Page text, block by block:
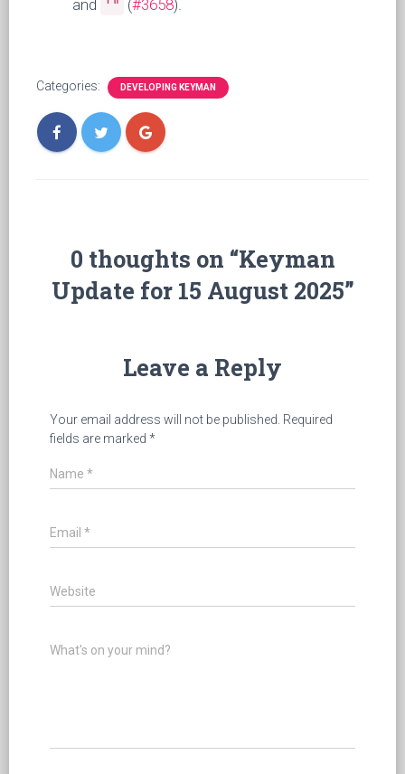
and
'" (#3658).
Categories: DEVELOPING KEYMAN
0 thoughts on “Keyman
Update for 15 August 2025”
Leave a Reply
Your email address will not be published. Required
fields are marked *
Name *
Email *
Website
What's on your mind?